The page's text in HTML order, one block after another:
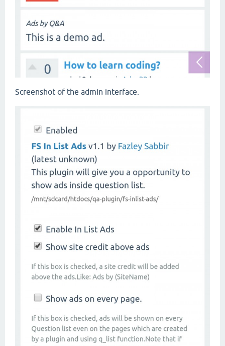
Screenshot of the admin interface.